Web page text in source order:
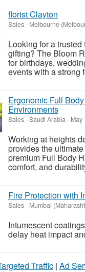
florist Clayton
Sales- Melbourne
Looking for a
gifting? The Bloom
for birthdays,
events with a strong
Ergonomic Full
Environments
Sales-Saudi Arabia- May
Working at heights
provides the
premium Full Body
comfort, and
Fire Protection with
Sales- Mumbai
Intumescent
delay heat impact
Traffic | Ad